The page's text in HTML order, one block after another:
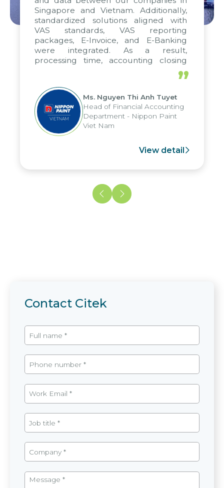
Singapore and Vietnam. Additionally,
standardized solutions aligned with
VAS standards, VAS reporting
packages, E-Invoice, and E-Banking
were integrated. As a result,
processing time, accounting closing
periods, and report submission were
reduced by up to seven days, enabling
us to fully leverage the strengths of
the group's analytical reporting system
and apply it across various operations
and units.
”
Ms. Nguyen Thi Anh Tuyet
Head of Financial Accounting
Department - Nippon Paint
Viet Nam
View detail
Contact Citek